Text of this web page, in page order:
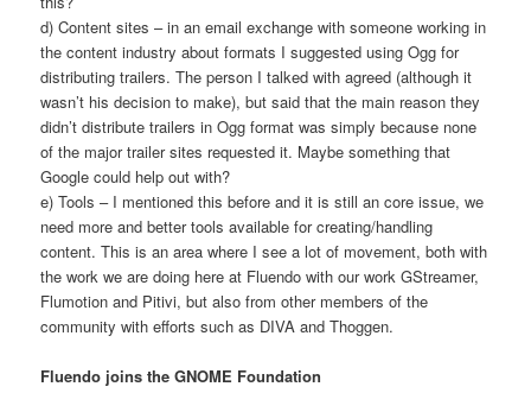
d) Content sites – in an email exchange with someone working in
the content industry about formats I suggested using Ogg for
distributing trailers. The person I talked with agreed (although it
wasn’t his decision to make), but said that the main reason they
didn’t distribute trailers in Ogg format was simply because none
of the major trailer sites requested it. Maybe something that
Google could help out with?
e) Tools – I mentioned this before and it is still an core issue, we
need more and better tools available for creating/handling
content. This is an area where I see a lot of movement, both with
the work we are doing here at Fluendo with our work GStreamer,
Flumotion and Pitivi, but also from other members of the
community with efforts such as DIVA and Thoggen.
Fluendo joins the GNOME Foundation